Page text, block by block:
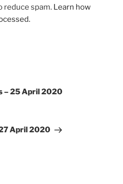
reduce spam. Learn how
– 25 April 2020
April 2020